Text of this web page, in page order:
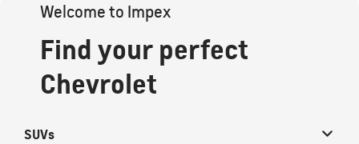
Welcome to Impex
Find your perfect
Chevrolet
SUVs